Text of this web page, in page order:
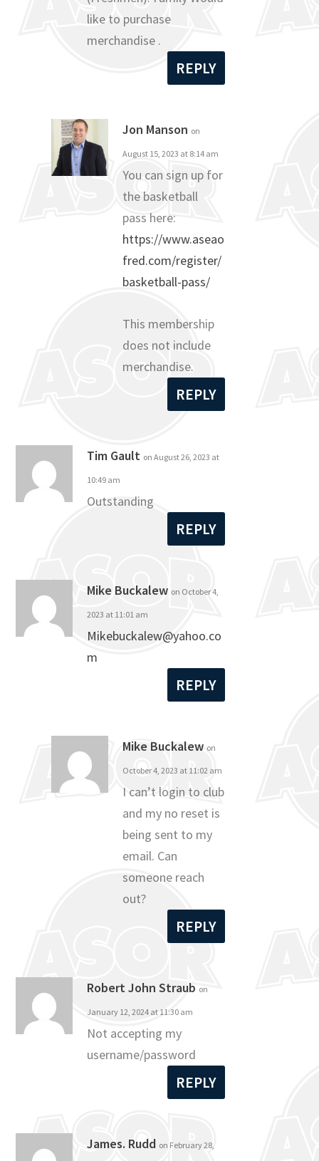
like to purchase
merchandise .
REPLY
Jon Manson on
August 15, 2023 at 8:14 am
You can sign up for
the basketball
pass here:
https://www.aseao
fred.com/register/
basketball-pass/
This membership
does not include
merchandise.
REPLY
Tim Gault on August 26, 2023 at
10:49 am
Outstanding
REPLY
Mike Buckalew on October 4,
2023 at 11:01 am
Mikebuckalew@yahoo.co
m
REPLY
Mike Buckalew on
October 4, 2023 at 11:02 am
I can’t login to club
and my no reset is
being sent to my
email. Can
someone reach
out?
REPLY
Robert John Straub on
January 12, 2024 at 11:30 am
Not accepting my
username/password
REPLY
James. Rudd on February 28,